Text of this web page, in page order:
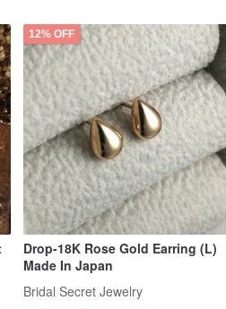
12% OFF
Drop-18K Rose Gold Earring (L)
Made In Japan
Bridal Secret Jewelry